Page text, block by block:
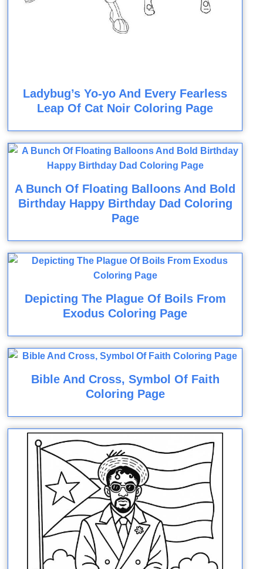
Ladybug’s Yo-yo And Every Fearless
Leap Of Cat Noir Coloring Page
A Bunch Of Floating Balloons And Bold
Birthday Happy Birthday Dad Coloring
Page
Depicting The Plague Of Boils From
Exodus Coloring Page
Bible And Cross, Symbol Of Faith
Coloring Page